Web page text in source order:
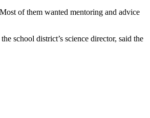
of them wanted mentoring and advice
school district’s science director, said the